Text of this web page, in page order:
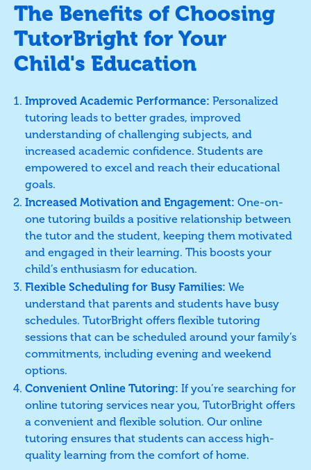
The Benefits of Choosing
TutorBright for Your
Child's Education
Improved Academic Performance: Personalized
tutoring leads to better grades, improved
understanding of challenging subjects, and
increased academic confidence. Students are
empowered to excel and reach their educational
goals.
Increased Motivation and Engagement: One-on-
one tutoring builds a positive relationship between
the tutor and the student, keeping them motivated
and engaged in their learning. This boosts your
child’s enthusiasm for education.
Flexible Scheduling for Busy Families: We
understand that parents and students have busy
schedules. TutorBright offers flexible tutoring
sessions that can be scheduled around your family’s
commitments, including evening and weekend
options.
Convenient Online Tutoring: If you’re searching for
online tutoring services near you, TutorBright offers
a convenient and flexible solution. Our online
tutoring ensures that students can access high-
quality learning from the comfort of home.